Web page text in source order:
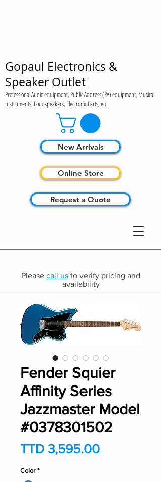
Gopaul Electronics &
Speaker Outlet
Professional Audio equipment, Public Address (PA) equipment, Musical
Instruments, Loudspeakers, Electronic Parts, etc
Online Store
Request a Quote
New Arrivals
Please call us to verify pricing and
availability
Fender Squier
Affinity Series
Jazzmaster Model
#0378301502
TTD 3,595.00Price
Color *